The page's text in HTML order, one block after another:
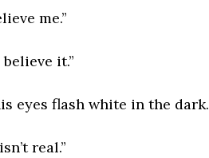
me.”
it.”
eyes flash white in the dark.
real.”